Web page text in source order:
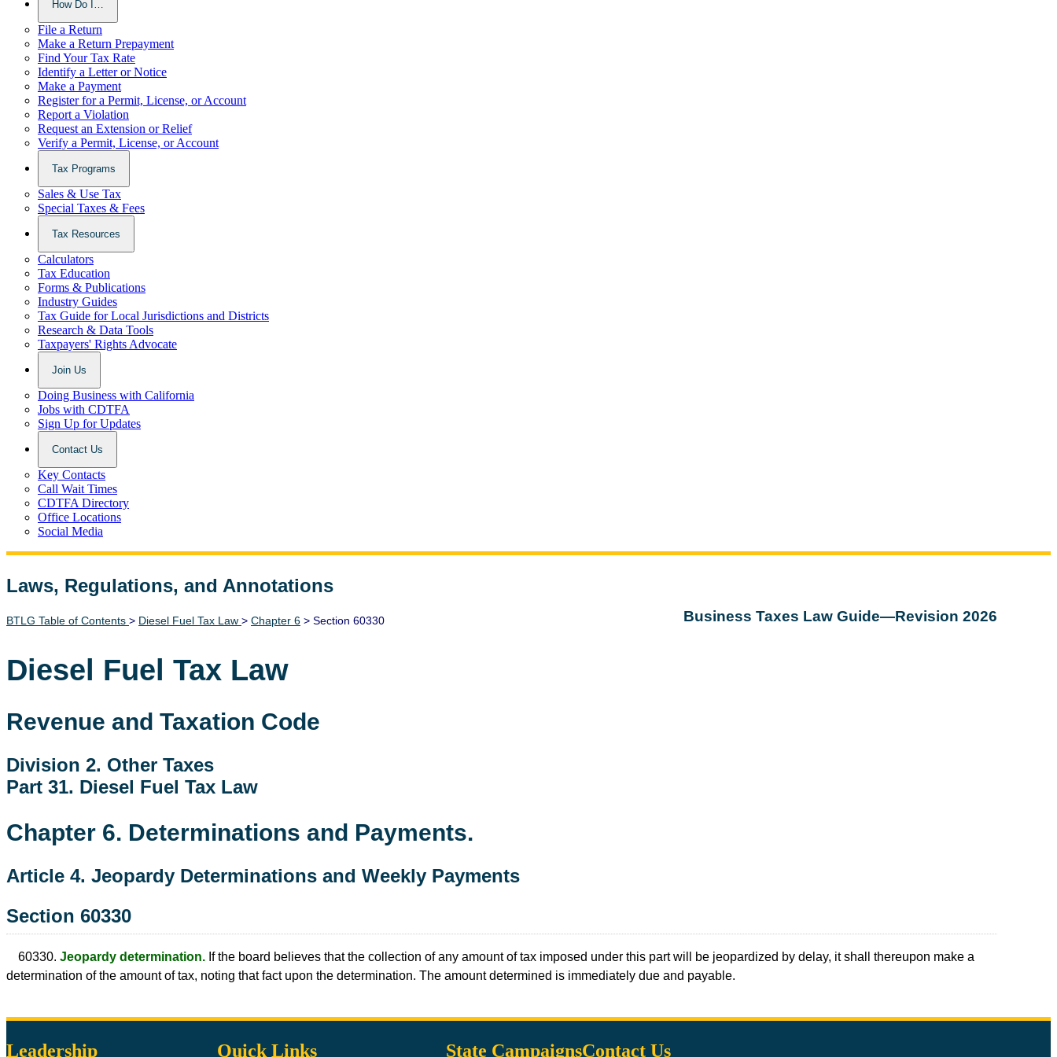
How Do I…
File a Return
Make a Return Prepayment
Find Your Tax Rate
Identify a Letter or Notice
Make a Payment
Register for a Permit, License, or Account
Report a Violation
Request an Extension or Relief
Verify a Permit, License, or Account
Tax Programs
Sales & Use Tax
Special Taxes & Fees
Tax Resources
Calculators
Tax Education
Forms & Publications
Industry Guides
Tax Guide for Local Jurisdictions and Districts
Research & Data Tools
Taxpayers' Rights Advocate
Join Us
Doing Business with California
Jobs with CDTFA
Sign Up for Updates
Contact Us
Key Contacts
Call Wait Times
CDTFA Directory
Office Locations
Social Media
Laws, Regulations, and Annotations
Lawguide Search Business Taxes Law Guide—Revision 2026
BTLG Table of Contents > Diesel Fuel Tax Law > Chapter 6 > Section 60330
Diesel Fuel Tax Law
Revenue and Taxation Code
Division 2. Other Taxes
Part 31. Diesel Fuel Tax Law
Chapter 6. Determinations and Payments.
Article 4. Jeopardy Determinations and Weekly Payments
Section 60330
60330. Jeopardy determination. If the board believes that the collection of any amount of tax imposed under this part will be jeopardized by delay, it shall thereupon make a
determination of the amount of tax, noting that fact upon the determination. The amount determined is immediately due and payable.
Leadership Quick Links State CampaignsContact Us